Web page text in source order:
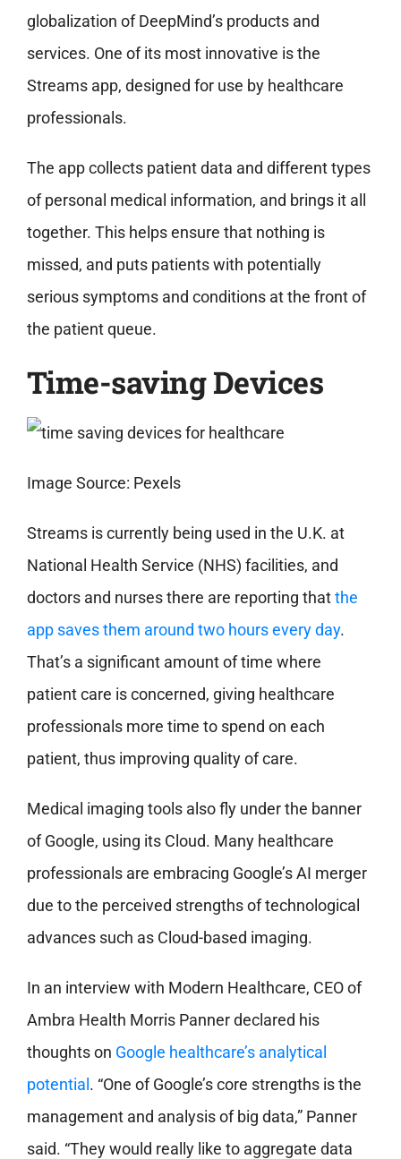
globalization of DeepMind’s products and
services. One of its most innovative is the
Streams app, designed for use by healthcare
professionals.
The app collects patient data and different types
of personal medical information, and brings it all
together. This helps ensure that nothing is
missed, and puts patients with potentially
serious symptoms and conditions at the front of
the patient queue.
Time-saving Devices
Image Source: Pexels
Streams is currently being used in the U.K. at
National Health Service (NHS) facilities, and
doctors and nurses there are reporting thatthe
app saves them around two hours every day.
That’s a significant amount of time where
patient care is concerned, giving healthcare
professionals more time to spend on each
patient, thus improving quality of care.
Medical imaging tools also fly under the banner
of Google, using its Cloud. Many healthcare
professionals are embracing Google’s AI merger
due to the perceived strengths of technological
advances such as Cloud-based imaging.
In an interview with Modern Healthcare, CEO of
Ambra Health Morris Panner declared his
thoughts on Google healthcare’s analytical
potential . “One of Google’s core strengths is the
management and analysis of big data,” Panner
said. “They would really like to aggregate data